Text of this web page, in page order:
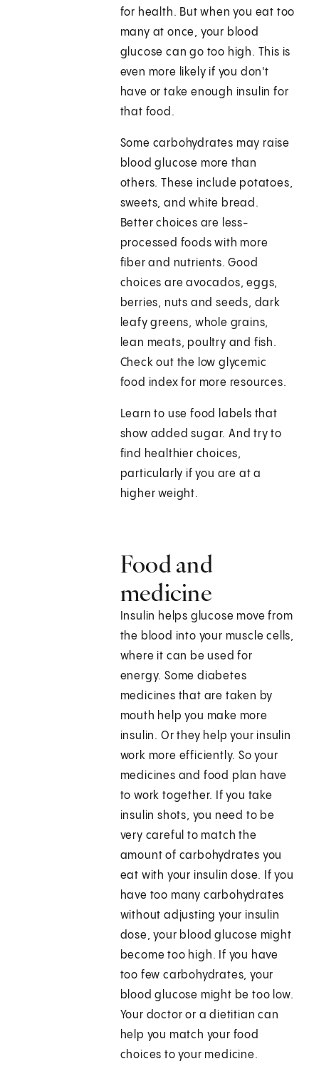
for health. But when you eat too
many at once, your blood
glucose can go too high. This is
even more likely if you don't
have or take enough insulin for
that food.
Some carbohydrates may raise
blood glucose more than
others. These include potatoes,
sweets, and white bread.
Better choices are less-
processed foods with more
fiber and nutrients. Good
choices are avocados, eggs,
berries, nuts and seeds, dark
leafy greens, whole grains,
lean meats, poultry and fish.
Check out the low glycemic
food index for more resources.
Learn to use food labels that
show added sugar. And try to
find healthier choices,
particularly if you are at a
higher weight.
Food and
medicine
Insulin helps glucose move from
the blood into your muscle cells,
where it can be used for
energy. Some diabetes
medicines that are taken by
mouth help you make more
insulin. Or they help your insulin
work more efficiently. So your
medicines and food plan have
to work together. If you take
insulin shots, you need to be
very careful to match the
amount of carbohydrates you
eat with your insulin dose. If you
have too many carbohydrates
without adjusting your insulin
dose, your blood glucose might
become too high. If you have
too few carbohydrates, your
blood glucose might be too low.
Your doctor or a dietitian can
help you match your food
choices to your medicine.